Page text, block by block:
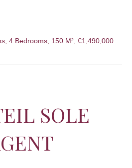
4 Bedrooms, 150 M², €1,490,000
SOLE